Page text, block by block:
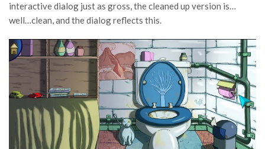
interactive dialog just as gross, the cleaned up version is…
well…clean, and the dialog reflects this.